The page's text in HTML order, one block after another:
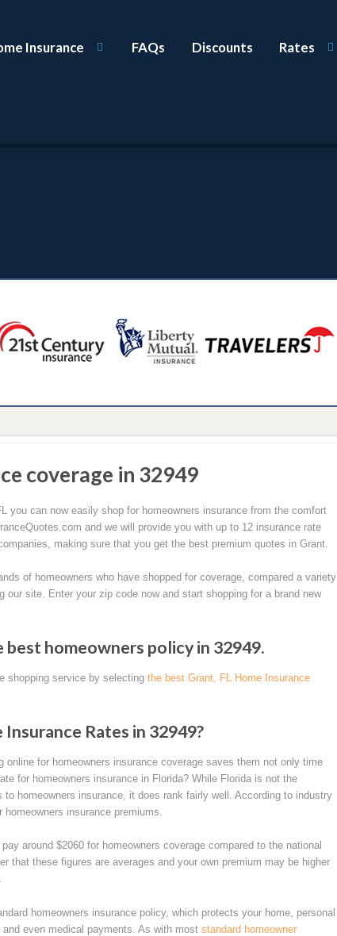
Insurance FAQs Discounts Rates
coverage in 32949
you can now easily shop for homeowners insurance from the comfort
and we will provide you with up to 12 insurance rate
making sure that you get the best premium quotes in Grant.
of homeowners who have shopped for coverage, compared a variety
our site. Enter your zip code now and start shopping for a brand new
best homeowners policy in 32949.
shopping service by selecting the best Grant, FL Home Insurance
Rates in 32949?
online for homeowners insurance coverage saves them not only time
for homeowners insurance in Florida? While Florida is not the
homeowners insurance, it does rank fairly well. According to industry
insurance premiums.
around $2060 for homeowners coverage compared to the national
that these figures are averages and your own premium may be higher
homeowners insurance policy, which protects your home, personal
even medical payments. As with most standard homeowner